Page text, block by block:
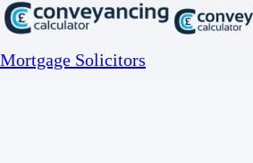
Mortgage Solicitors